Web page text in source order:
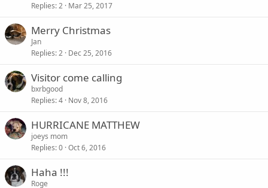
Replies 2 Mar 25, 2017
Merry Christmas
Jan
Replies 2 Dec 25, 2016
Visitor come calling
bxrbgood
Replies 4 Nov 8, 2016
HURRICANE MATTHEW
joeys mom
Replies 0 Oct 6, 2016
Haha !!!
Roge